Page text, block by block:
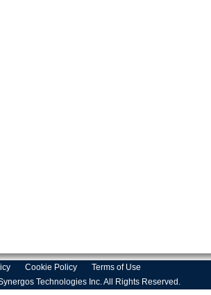
Cookie Policy
Terms of Use
Technologies Inc. All Rights Reserved.